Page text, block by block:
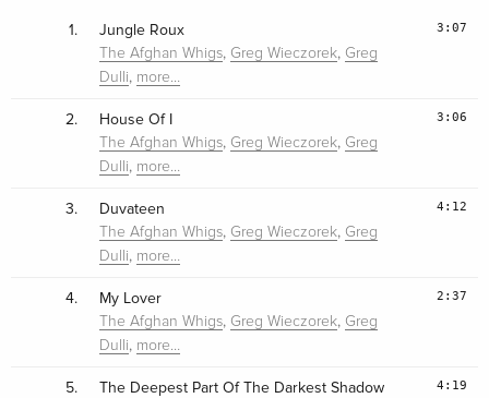
1. Jungle Roux
The Afghan Whigs, Greg Wieczorek, Greg
Dulli, more…
3:07
2. House Of I
The Afghan Whigs, Greg Wieczorek, Greg
Dulli, more…
3:06
3. Duvateen
The Afghan Whigs, Greg Wieczorek, Greg
Dulli, more…
4:12
4. My Lover
The Afghan Whigs, Greg Wieczorek, Greg
Dulli, more…
2:37
5. The Deepest Part Of The Darkest Shadow 4:19